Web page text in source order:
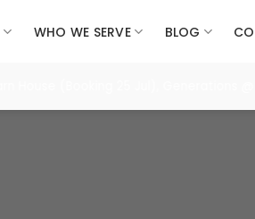
WHO WE SERVE BLOG